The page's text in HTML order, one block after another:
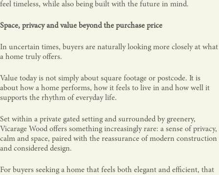
feel timeless, while also being built with the future in mind.
Space, privacy and value beyond the purchase price
In uncertain times, buyers are naturally looking more closely at what
a home truly offers.
Value today is not simply about square footage or postcode. It is
about how a home performs, how it feels to live in and how well it
supports the rhythm of everyday life.
Set within a private gated setting and surrounded by greenery,
Vicarage Wood offers something increasingly rare: a sense of privacy,
calm and space, paired with the reassurance of modern construction
and considered design.
For buyers seeking a home that feels both elegant and efficient, that